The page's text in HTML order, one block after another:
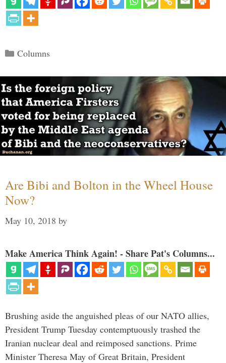
Categories
Columns
Are Bibi and Bolton in the Wheel House
Now?
May 10, 2018 by
Make America Think Again! - Share Pat's Columns...
Brushing aside the anguished pleas of our NATO allies,
President Trump Tuesday contemptuously trashed the
Iranian nuclear deal and reimposed sanctions. Prime
Minister Theresa May of Great Britain, President